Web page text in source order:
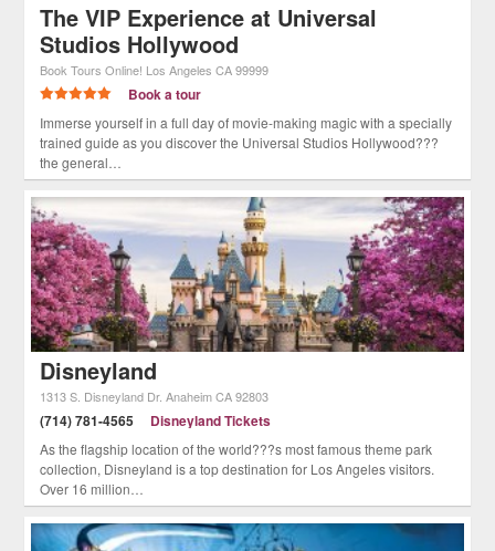
The VIP Experience at Universal
Studios Hollywood
Book Tours Online! Los Angeles CA 99999
Book a tour
Immerse yourself in a full day of movie-making magic with a specially
trained guide as you discover the Universal Studios Hollywood???
the general…
Disneyland
1313 S. Disneyland Dr. Anaheim CA 92803
(714) 781-4565 Disneyland Tickets
As the flagship location of the world???s most famous theme park
collection, Disneyland is a top destination for Los Angeles visitors.
Over 16 million…